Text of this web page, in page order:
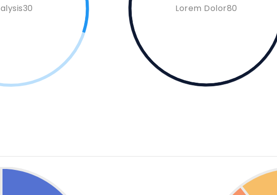
Lorem Dolor80